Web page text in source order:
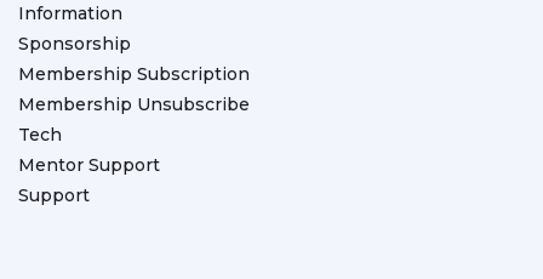
Information
Sponsorship
Membership Subscription
Membership Unsubscribe
Tech
Mentor Support
Support